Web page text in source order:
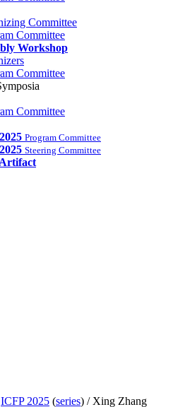
Committee
Committee
Workshop
Committee
Committee
Program Committee
Steering Committee
ICFP 2025 (series) / Xing Zhang